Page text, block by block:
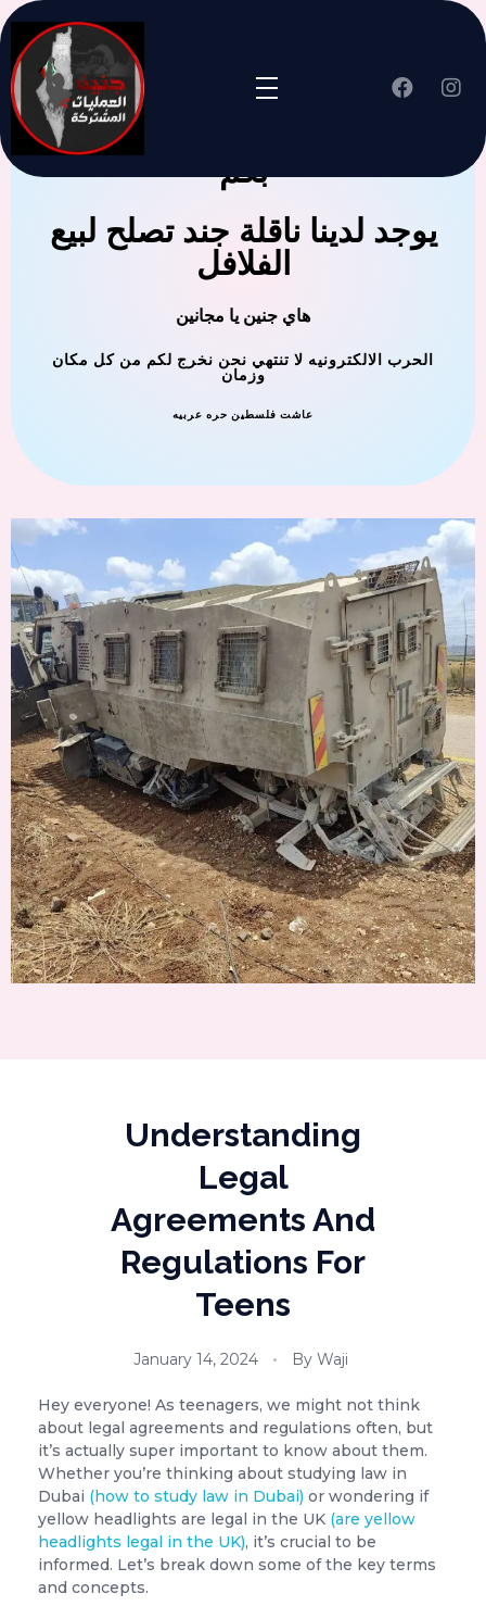
جنين العملية المشتركة ترحب
بكم
يوجد لدينا ناقلة جند تصلح لبيع
الفلافل
هاي جنين يا مجانين
الحرب الالكترونيه لا تنتهي نحن نخرج لكم من كل مكان
وزمان
عاشت فلسطين حره عربيه
Understanding
Legal
Agreements And
Regulations For
Teens
January 14, 2024 By Waji
Hey everyone! As teenagers, we might not think
about legal agreements and regulations often, but
it’s actually super important to know about them.
Whether you’re thinking about studying law in
Dubai (how to study law in Dubai) or wondering if
yellow headlights are legal in the UK (are yellow
headlights legal in the UK), it’s crucial to be
informed. Let’s break down some of the key terms
and concepts.